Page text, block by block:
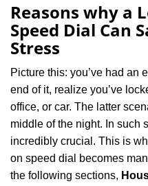
Reasons why a
Speed Dial Can
Stress
Picture this: you’ve had an
end of it, realize you’ve
office, or car. The latter
middle of the night. In such
incredibly crucial. This is
on speed dial becomes
the following sections,